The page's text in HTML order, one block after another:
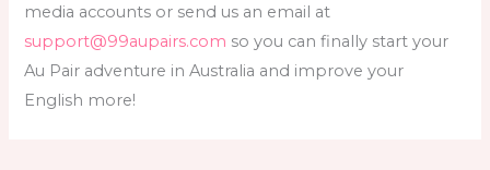
media accounts or send us an email at
support@99aupairs.com so you can finally start your
Au Pair adventure in Australia and improve your
English more!